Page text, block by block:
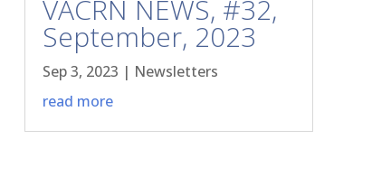
VACRN NEWS, #32,
September, 2023
Sep 3, 2023 | Newsletters
read more